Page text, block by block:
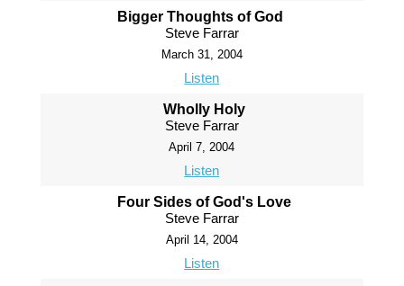
Bigger Thoughts of God
Steve Farrar
March 31, 2004
Listen
Wholly Holy
Steve Farrar
April 7, 2004
Listen
Four Sides of God's Love
Steve Farrar
April 14, 2004
Listen